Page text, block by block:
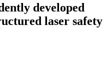
developed
laser safety